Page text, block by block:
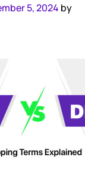
5, 2024 by